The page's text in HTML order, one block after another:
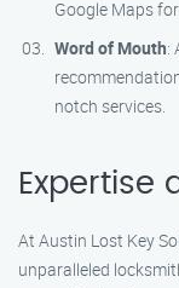
Google Maps
Word of Mouth:
notch services.
Expertise
At Austin Lost Key
unparalleled